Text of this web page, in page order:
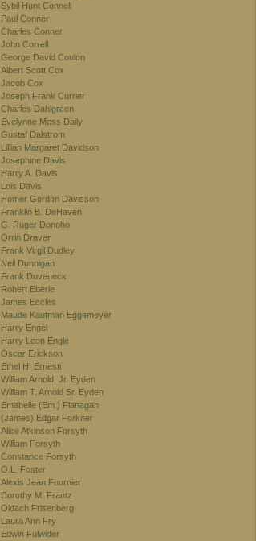
Sybil Hunt Connell
Paul Conner
Charles Conner
John Correll
George David Coulon
Albert Scott Cox
Jacob Cox
Joseph Frank Currier
Charles Dahlgreen
Evelynne Mess Daily
Gustaf Dalstrom
Lillian Margaret Davidson
Josephine Davis
Harry A. Davis
Lois Davis
Homer Gordon Davisson
Franklin B. DeHaven
G. Ruger Donoho
Orrin Draver
Frank Virgil Dudley
Neil Dunnigan
Frank Duveneck
Robert Eberle
James Eccles
Maude Kaufman Eggemeyer
Harry Engel
Harry Leon Engle
Oscar Erickson
Ethel H. Ernesti
William Arnold, Jr. Eyden
William T. Arnold Sr. Eyden
Emabelle (Em.) Flanagan
(James) Edgar Forkner
Alice Atkinson Forsyth
William Forsyth
Constance Forsyth
O.L. Foster
Alexis Jean Fournier
Dorothy M. Frantz
Oldach Frisenberg
Laura Ann Fry
Edwin Fulwider